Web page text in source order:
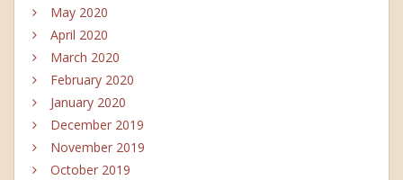
May 2020
April 2020
March 2020
February 2020
January 2020
December 2019
November 2019
October 2019